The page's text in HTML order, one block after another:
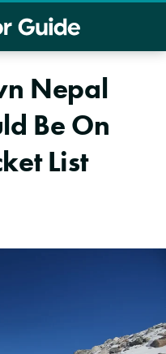
Nepal
Be On
List